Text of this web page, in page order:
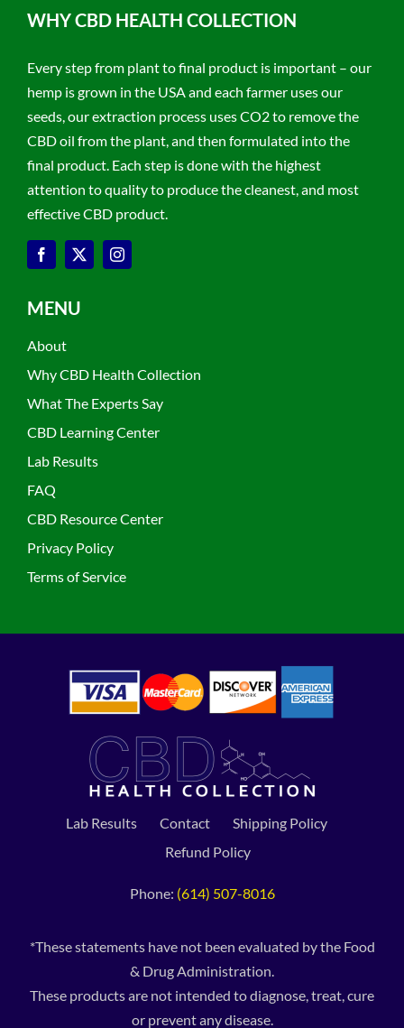
WHY CBD HEALTH COLLECTION
Every step from plant to final product is important – our
hemp is grown in the USA and each farmer uses our
seeds, our extraction process uses CO2 to remove the
CBD oil from the plant, and then formulated into the
final product. Each step is done with the highest
attention to quality to produce the cleanest, and most
effective CBD product.
MENU
About
Why CBD Health Collection
What The Experts Say
CBD Learning Center
Lab Results
FAQ
CBD Resource Center
Privacy Policy
Terms of Service
Lab Results Contact
Shipping Policy
Refund Policy
Phone: (614) 507-8016
*These statements have not been evaluated by the Food
& Drug Administration.
These products are not intended to diagnose, treat, cure
or prevent any disease.